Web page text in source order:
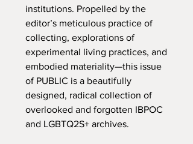
institutions. Propelled by the
editor’s meticulous practice of
collecting, explorations of
experimental living practices, and
embodied materiality—this issue
of PUBLIC is a beautifully
designed, radical collection of
overlooked and forgotten IBPOC
and LGBTQ2S+ archives.